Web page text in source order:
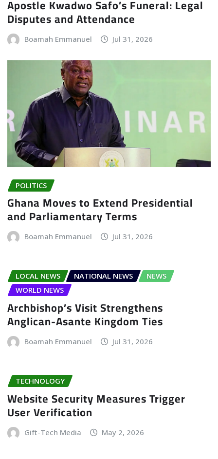
Apostle Kwadwo Safo’s Funeral: Legal
Disputes and Attendance
Boamah Emmanuel Jul 31, 2026
POLITICS
Ghana Moves to Extend Presidential
and Parliamentary Terms
Boamah Emmanuel Jul 31, 2026
LOCAL NEWS NATIONAL NEWS
NEWS
WORLD NEWS
Archbishop’s Visit Strengthens
Anglican-Asante Kingdom Ties
Boamah Emmanuel Jul 31, 2026
TECHNOLOGY
Website Security Measures Trigger
User Verification
Gift-Tech Media May 2, 2026